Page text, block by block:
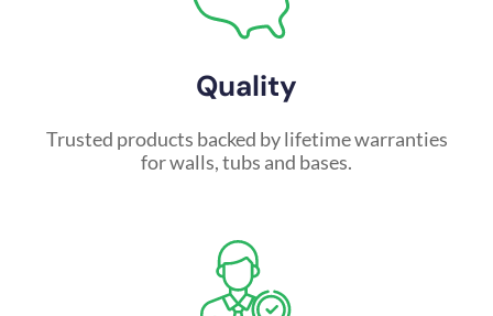
Quality
Trusted products backed by lifetime warranties
for walls, tubs and bases.